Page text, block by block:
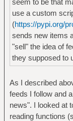
use a custom
(https://pypi.org/
sends new items
"sell" the idea of
they supposed to
As I described
feeds I follow and
news". I looked at
reading functions